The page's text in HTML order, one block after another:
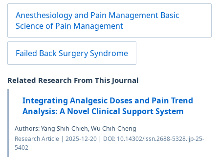
Anesthesiology and Pain Management Basic
Science of Pain Management
Failed Back Surgery Syndrome
Related Research From This Journal
Integrating Analgesic Doses and Pain Trend
Analysis: A Novel Clinical Support System
Authors: Yang Shih-Chieh, Wu Chih-Cheng
Research Article | 2025-12-20 | DOI: 10.14302/issn.2688-5328.ijp-25-
5402